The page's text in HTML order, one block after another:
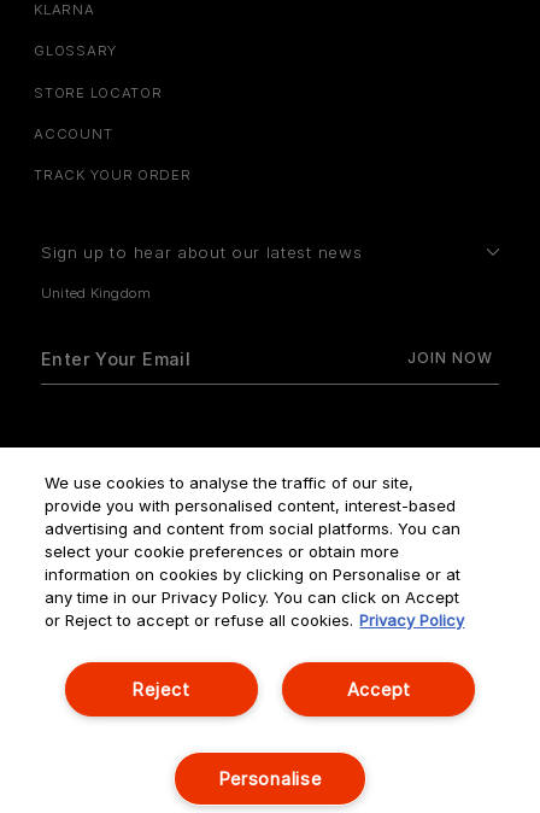
KLARNA
GLOSSARY
STORE LOCATOR
ACCOUNT
TRACK YOUR ORDER
Sign up to hear about our latest news
Terms & Conditions Privacy Policy Manage Cookies
Corporate Statements
© NOUVELLES ÉDITIONS DE PARFUMS ALL RIGHTS RESERVED
We use cookies to analyse the traffic of our site,
provide you with personalised content, interest-based
advertising and content from social platforms. You can
select your cookie preferences or obtain more
information on cookies by clicking on Personalise or at
any time in our Privacy Policy. You can click on Accept
or Reject to accept or refuse all cookies. Privacy Policy
Accept
Reject
Personalise